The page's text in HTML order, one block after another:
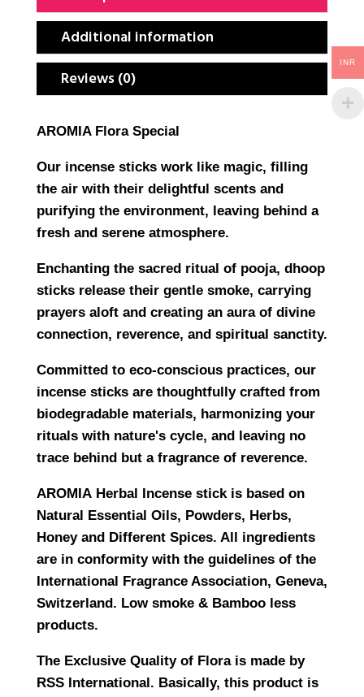
Additional information
Reviews (0)
AROMIA Flora Special
Our incense sticks work like magic, filling
the air with their delightful scents and
purifying the environment, leaving behind a
fresh and serene atmosphere.
Enchanting the sacred ritual of pooja, dhoop
sticks release their gentle smoke, carrying
prayers aloft and creating an aura of divine
connection, reverence, and spiritual sanctity.
Committed to eco-conscious practices, our
incense sticks are thoughtfully crafted from
biodegradable materials, harmonizing your
rituals with nature's cycle, and leaving no
trace behind but a fragrance of reverence.
AROMIAHerbal Incense stick is based on
Natural Essential Oils, Powders, Herbs,
Honey and Different Spices. All ingredients
are in conformity with the guidelines of the
International Fragrance Association, Geneva,
Switzerland. Low smoke & Bamboo less
products.
The Exclusive Quality of Flora is made by
RSS International. Basically, this product is
INR